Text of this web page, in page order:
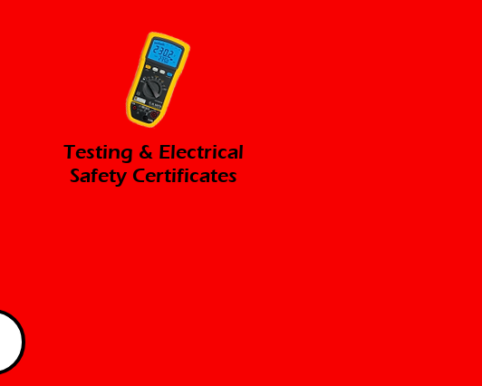
Testing & Electrical
Safety Certificates